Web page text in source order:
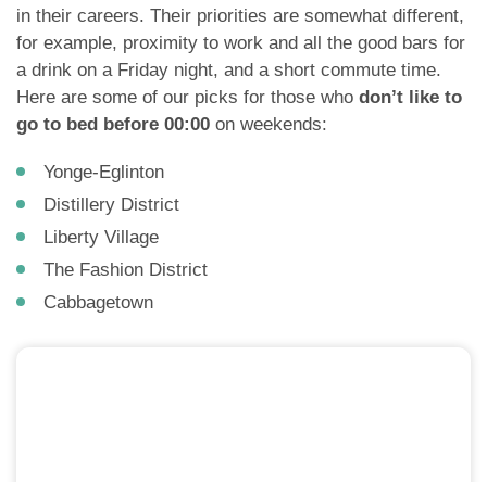
in their careers. Their priorities are somewhat different,
for example, proximity to work and all the good bars for
a drink on a Friday night, and a short commute time.
Here are some of our picks for those who don’t like to
go to bed before 00:00 on weekends:
Yonge-Eglinton
Distillery District
Liberty Village
The Fashion District
Cabbagetown